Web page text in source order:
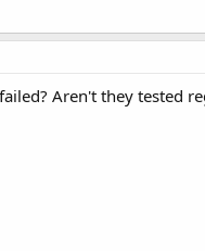
Aren't they tested